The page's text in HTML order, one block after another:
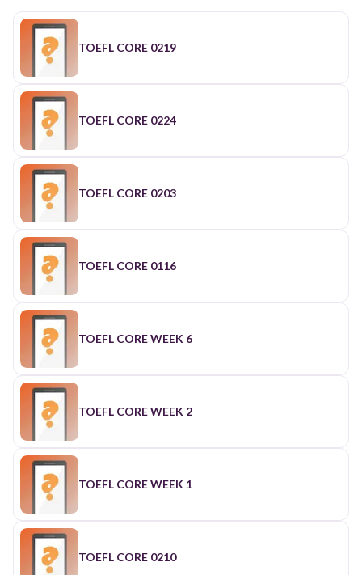
TOEFL CORE 0219
TOEFL CORE 0224
TOEFL CORE 0203
TOEFL CORE 0116
TOEFL CORE WEEK 6
TOEFL CORE WEEK 2
TOEFL CORE WEEK 1
TOEFL CORE 0210